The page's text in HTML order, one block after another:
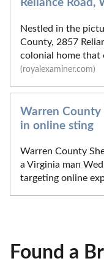
Reliance Road,
Nestled in the
County, 2857
colonial home that
(royalexaminer.com)
Warren County
in online sting
Warren County
a Virginia man
targeting online
Found a